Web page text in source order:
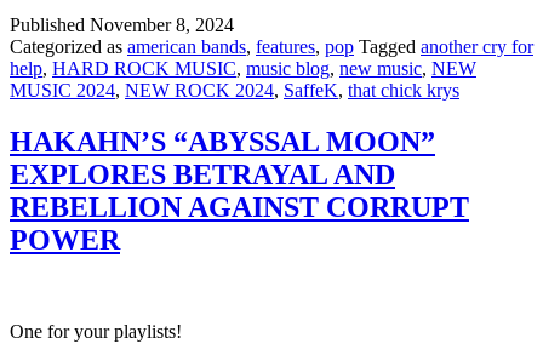
Published November 8, 2024
Categorized as american bands, features, pop Tagged another cry for
help, HARD ROCK MUSIC, music blog, new music, NEW
MUSIC 2024, NEW ROCK 2024, SaffeK, that chick krys
HAKAHN’S “ABYSSAL MOON”
EXPLORES BETRAYAL AND
REBELLION AGAINST CORRUPT
POWER
One for your playlists!